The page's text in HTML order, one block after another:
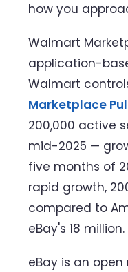
how you
Walmart
application-
Walmart
Marketplace
200,000 active
mid-2025 —
five months of
rapid growth,
compared to
eBay's 18 million.
eBay is an